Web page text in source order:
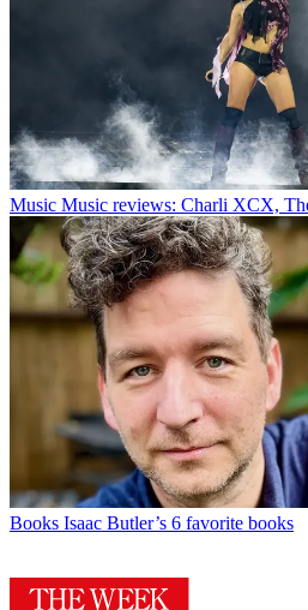
Music Music reviews: Charli XCX,
Books Isaac Butler’s 6 favorite books